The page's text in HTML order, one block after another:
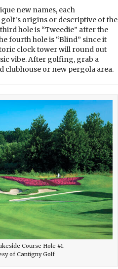
new names, each
origins or descriptive of the
hole is “Tweedie” after the
fourth hole is “Blind” since it
clock tower will round out
vibe. After golfing, grab a
clubhouse or new pergola area.
Course Hole #1.
of Cantigny Golf